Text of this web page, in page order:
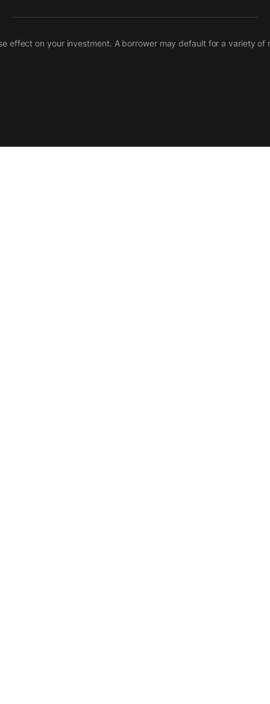
A borrower may